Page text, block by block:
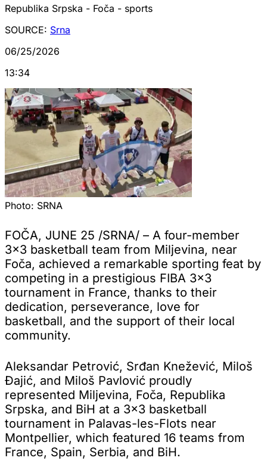
Republika Srpska - Foča - sports
SOURCE: Srna
06/25/2026
13:34
Photo: SRNA
FOČA, JUNE 25 /SRNA/ – A four-member
3x3 basketball team from Miljevina, near
Foča, achieved a remarkable sporting feat by
competing in a prestigious FIBA 3x3
tournament in France, thanks to their
dedication, perseverance, love for
basketball, and the support of their local
community.
Aleksandar Petrović, Srđan Knežević, Miloš
Đajić, and Miloš Pavlović proudly
represented Miljevina, Foča, Republika
Srpska, and BiH at a 3x3 basketball
tournament in Palavas-les-Flots near
Montpellier, which featured 16 teams from
France, Spain, Serbia, and BiH.